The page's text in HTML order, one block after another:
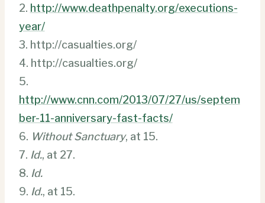
2. http://www.deathpenalty.org/executions-
year/
3. http://casualties.org/
4. http://casualties.org/
5.
http://www.cnn.com/2013/07/27/us/septem
ber-11-anniversary-fast-facts/
6. Without Sanctuary, at 15.
7. Id., at 27.
8. Id.
9. Id., at 15.